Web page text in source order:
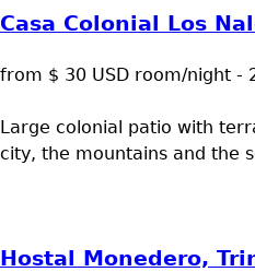
Casa Colonial Los
from $ 30 USD room/night -
Large colonial patio with
city, the mountains and the
Hostal Monedero,